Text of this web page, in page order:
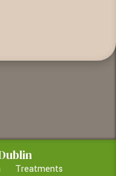
Treatments